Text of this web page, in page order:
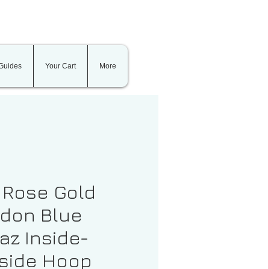
Your Cart More
Rose Gold
Blue
Inside-
Hoop